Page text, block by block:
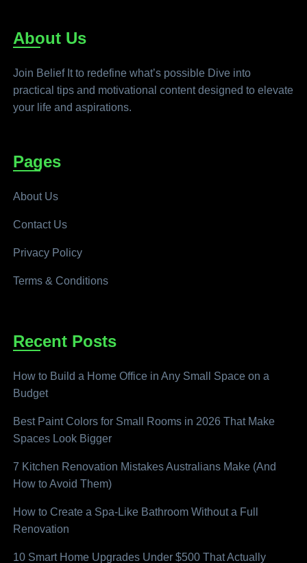
About Us
Join Belief It to redefine what’s possible Dive into
practical tips and motivational content designed to elevate
your life and aspirations.
Pages
About Us
Contact Us
Privacy Policy
Terms & Conditions
Recent Posts
How to Build a Home Office in Any Small Space on a
Budget
Best Paint Colors for Small Rooms in 2026 That Make
Spaces Look Bigger
7 Kitchen Renovation Mistakes Australians Make (And
How to Avoid Them)
How to Create a Spa-Like Bathroom Without a Full
Renovation
10 Smart Home Upgrades Under $500 That Actually